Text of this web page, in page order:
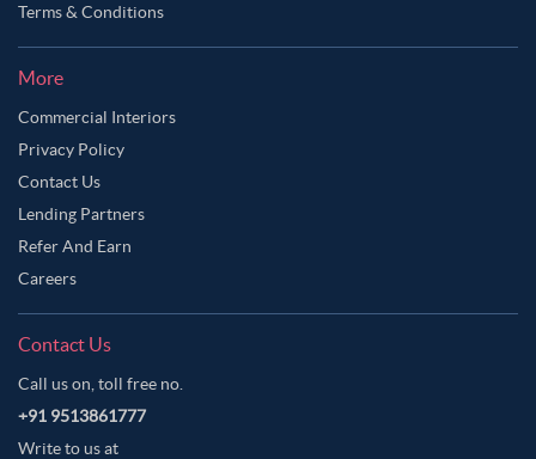
Terms & Conditions
More
Commercial Interiors
Privacy Policy
Contact Us
Lending Partners
Refer And Earn
Careers
Contact Us
Call us on, toll free no.
+91 9513861777
Write to us at